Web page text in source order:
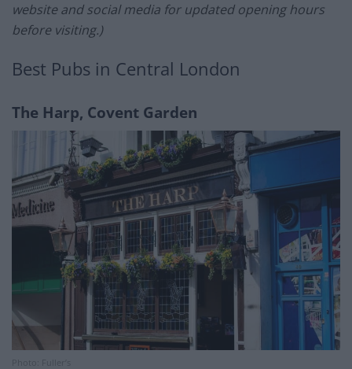
website and social media for updated opening hours
before visiting.)
Best Pubs in Central London
The Harp, Covent Garden
Photo: Fuller’s